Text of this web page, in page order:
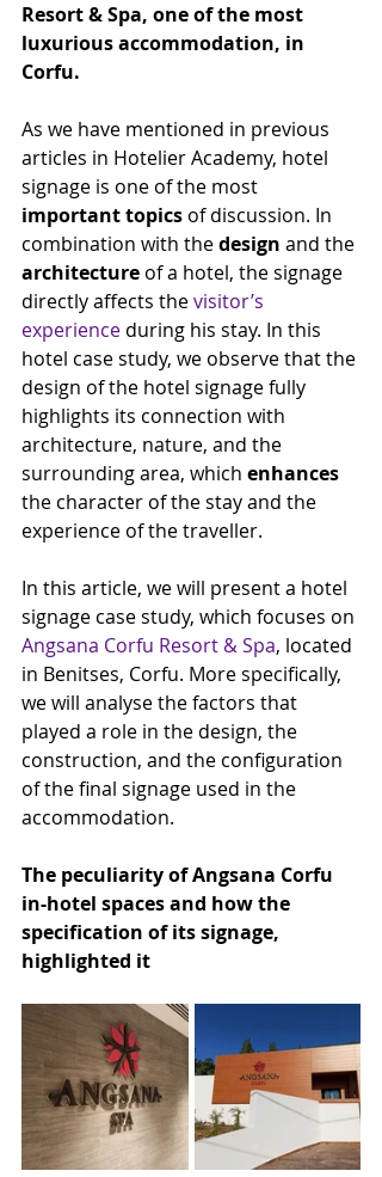
Resort & Spa, one of the most
luxurious accommodation, in
Corfu.
As we have mentioned in previous
articles in Hotelier Academy, hotel
signage is one of the most
important topics of discussion. In
combination with the design and the
architecture of a hotel, the signage
directly affects the visitor’s
experience during his stay. In this
hotel case study, we observe that the
design of the hotel signage fully
highlights its connection with
architecture, nature, and the
surrounding area, which enhances
the character of the stay and the
experience of the traveller.
In this article, we will present a hotel
signage case study, which focuses on
Angsana Corfu Resort & Spa, located
in Benitses, Corfu. More specifically,
we will analyse the factors that
played a role in the design, the
construction, and the configuration
of the final signage used in the
accommodation.
The peculiarity of Angsana Corfu
in-hotel spaces and how the
specification of its signage,
highlighted it